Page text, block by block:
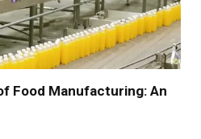
Food Manufacturing: An